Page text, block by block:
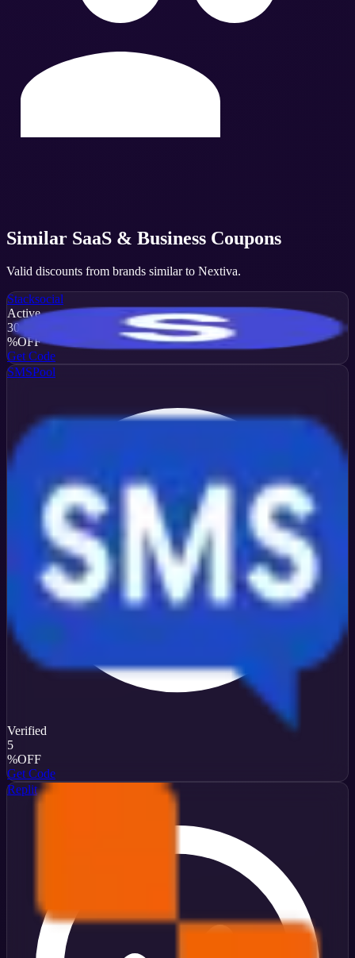
Similar SaaS & Business Coupons
Valid discounts from brands similar to Nextiva.
Stacksocial
Active
30
%OFF
Get Code
SMSPool
Verified
5
%OFF
Get Code
Replit